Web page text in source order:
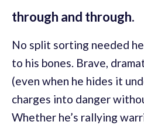
through and through.
No split sorting needed
to his bones. Brave,
(even when he hides it
charges into danger
Whether he’s rallying